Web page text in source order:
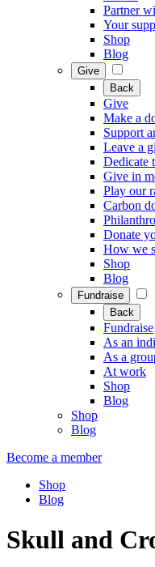
Partner
Your
Shop
Blog
Give
Back
Give
Make a
Support
Leave a
Dedicate
Give in
Play our
Carbon
Donate
How we
Shop
Blog
Fundraise
Back
Fundraise
As an
As a
At work
Shop
Blog
Shop
Blog
Become a member
Shop
Blog
Skull and